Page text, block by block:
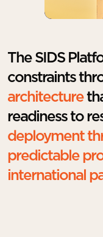
The SIDS
constraints
architecture
readiness to
deployment
predictable
international